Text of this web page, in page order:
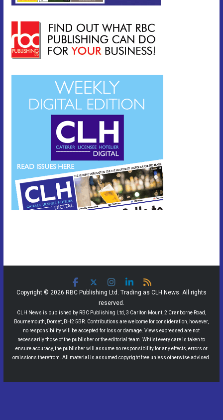
Copyright © 2026 RBC Publishing Ltd. Trading as CLH News. All rights
reserved.
CLH News is published by RBC Publishing Ltd, 3 Carlton Mount, 2 Cranborne Road,
Bournemouth, Dorset, BH2 5BR. Contributions are welcome for consideration, however,
no responsibility will be accepted for loss or damage. Views expressed are not
necessarily those of the publisher or the editorial team. Whilst every care is taken to
ensure accuracy, the publisher will assume no responsibility for any effects, errors or
omissions therefrom. All material is assumed copyright free unless otherwise advised.